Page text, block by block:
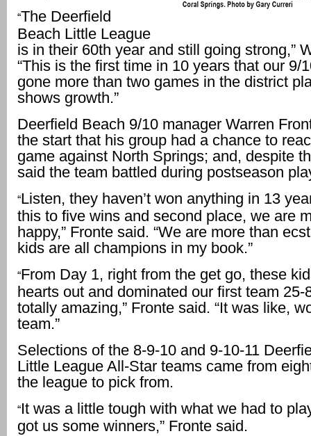
“The Deerfield
Beach Little League
is in their 60th year and still going strong,”
“This is the first time in 10 years that our 9/
gone more than two games in the district
shows growth.”
Deerfield Beach 9/10 manager Warren
the start that his group had a chance to
game against North Springs; and, despite
said the team battled during postseason
“Listen, they haven’t won anything in 13
this to five wins and second place, we are
happy,” Fronte said. “We are more than
kids are all champions in my book.”
“From Day 1, right from the get go, these
hearts out and dominated our first team 25-
totally amazing,” Fronte said. “It was like,
team.”
Selections of the 8-9-10 and 9-10-11
Little League All-Star teams came from
the league to pick from.
“It was a little tough with what we had to
got us some winners,” Fronte said.